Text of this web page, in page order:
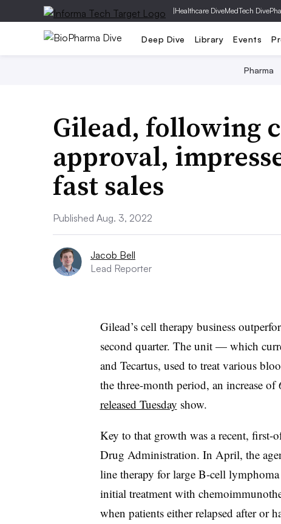
|Healthcare DiveMedTech Dive
Deep Dive Library Events
Pharma
Gilead, following
approval,
fast sales
Published Aug. 3, 2022
Jacob Bell
Lead Reporter
Gilead’s cell therapy business
second quarter. The unit — which
and Tecartus, used to treat various
the three-month period, an increase of
released Tuesday show.
Key to that growth was a recent,
Drug Administration. In April, the
line therapy for large B-cell
initial treatment with
when patients either relapsed after or